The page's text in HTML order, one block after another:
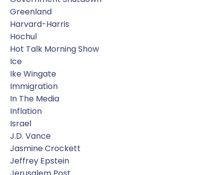
Greenland
Harvard-Harris
Hochul
Hot Talk Morning Show
Ice
Ike Wingate
Immigration
In The Media
Inflation
Israel
J.d. Vance
Jasmine Crockett
Jeffrey Epstein